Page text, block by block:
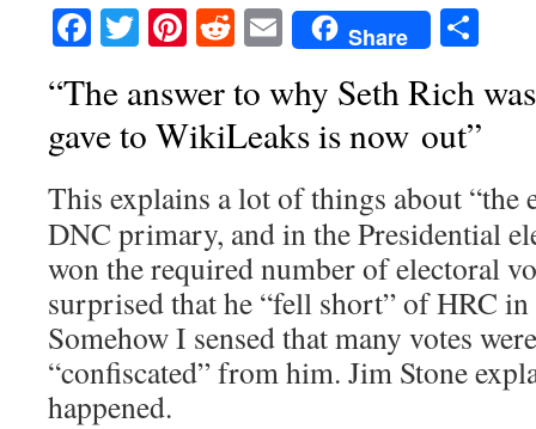
Facebook
TwitterPinterest
RedditEmailShare
“The answer to why Seth Rich
gave to WikiLeaks is now out”
This explains a lot of things about “the
DNC primary, and in the Presidential
won the required number of electoral
surprised that he “fell short” of HRC
Somehow I sensed that many votes
“confiscated” from him. Jim Stone
happened.